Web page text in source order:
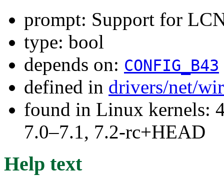
prompt: Support for
type: bool
depends on: CONFIG_B43
defined in drivers/net/
found in Linux kernels:
7.0–7.1, 7.2-rc+HEAD
Help text